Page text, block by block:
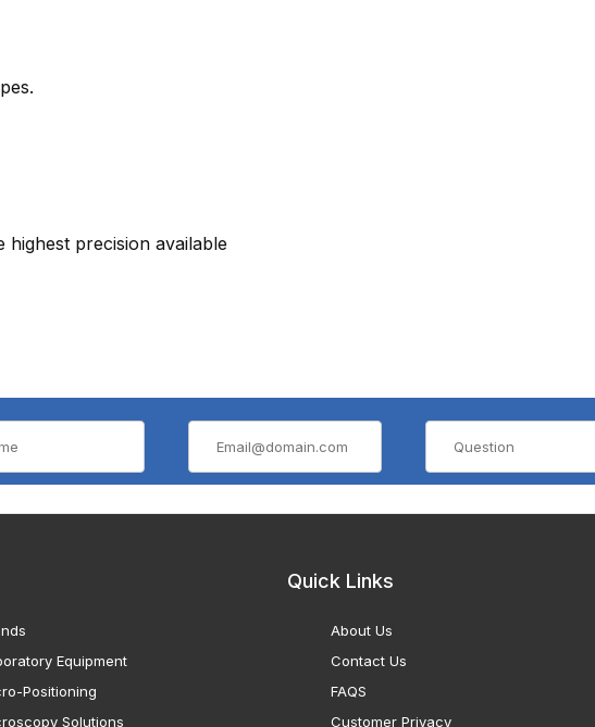
highest precision available
Equipment
Positioning
Solutions
Quick Links
About Us
Contact Us
FAQS
Customer Privacy